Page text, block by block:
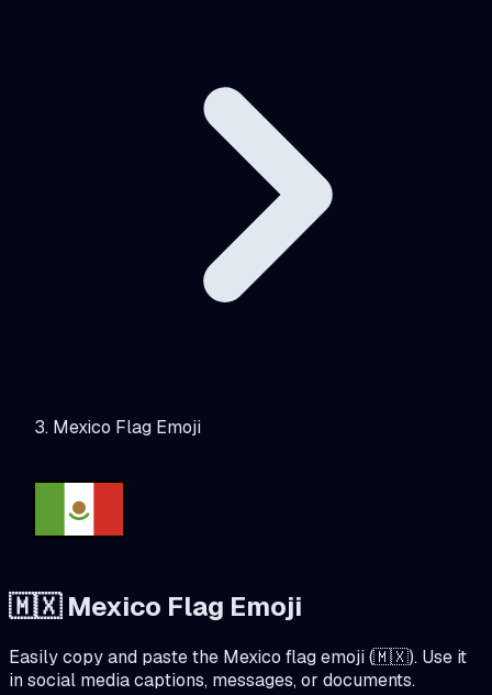
Mexico Flag Emoji
🇲🇽 Mexico Flag Emoji
Easily copy and paste the Mexico flag emoji (🇲🇽). Use it
in social media captions, messages, or documents.